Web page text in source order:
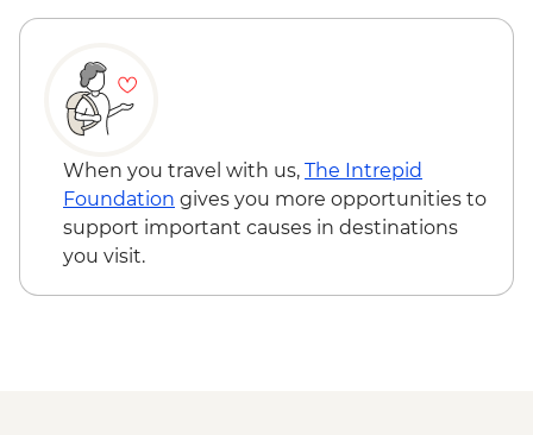
Fort William - Glen Nevis Guided Hike
When you travel with us, The Intrepid
Foundation gives you more opportunities to
support important causes in destinations
you visit.